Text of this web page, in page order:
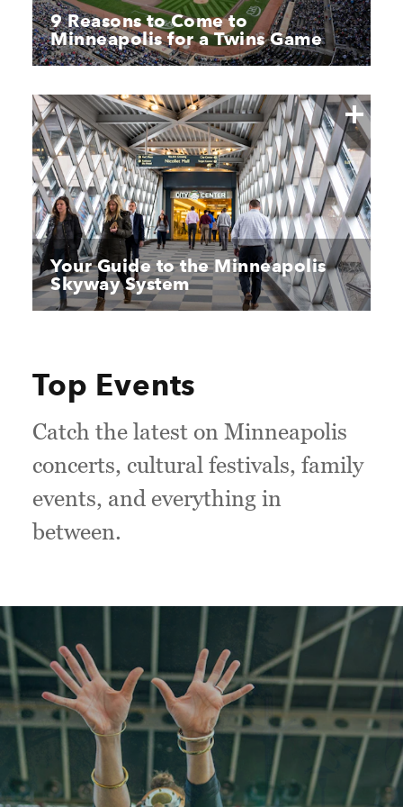
9 Reasons to Come to
Minneapolis for a Twins Game
Your Guide to the Minneapolis
Skyway System
Top Events
Catch the latest on Minneapolis
concerts, cultural festivals, family
events, and everything in
between.